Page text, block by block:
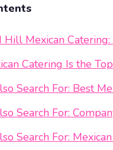
Hill Mexican
Catering Is the
Search For: Best
Search For:
Search For: